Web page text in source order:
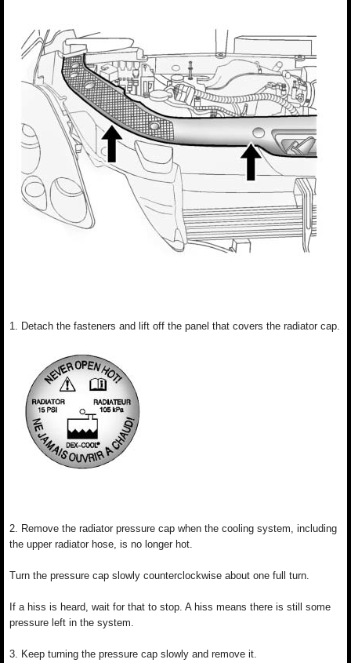
1. Detach the fasteners and lift off the panel that covers the radiator cap.
2. Remove the radiator pressure cap when the cooling system, including
the upper radiator hose, is no longer hot.
Turn the pressure cap slowly counterclockwise about one full turn.
If a hiss is heard, wait for that to stop. A hiss means there is still some
pressure left in the system.
3. Keep turning the pressure cap slowly and remove it.